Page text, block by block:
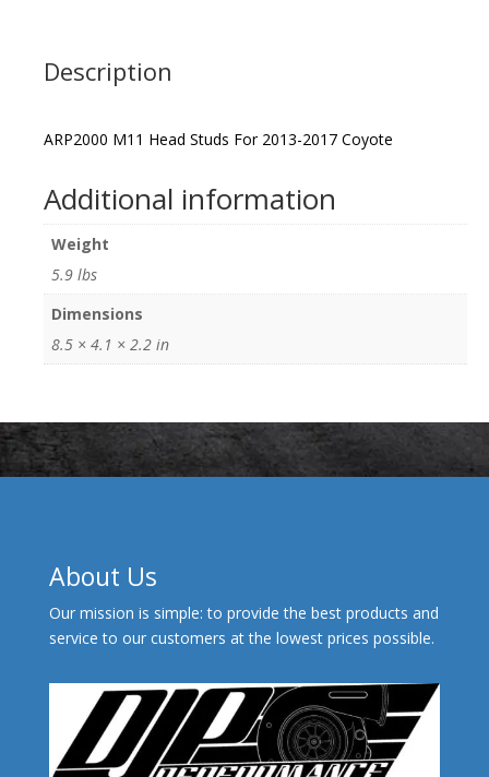
Description
ARP2000 M11 Head Studs For 2013-2017 Coyote
Additional information
Weight
5.9 lbs
Dimensions
8.5 × 4.1 × 2.2 in
About Us
Our mission is simple: to provide the best products and
service to our customers at the lowest prices possible.